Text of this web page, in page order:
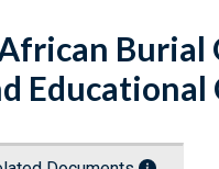
African
Educational